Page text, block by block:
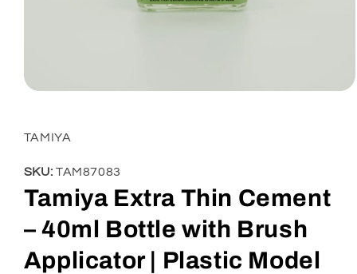
in
modal
TAMIYA
SKU: TAM87083
Tamiya Extra Thin Cement
– 40ml Bottle with Brush
Applicator | Plastic Model